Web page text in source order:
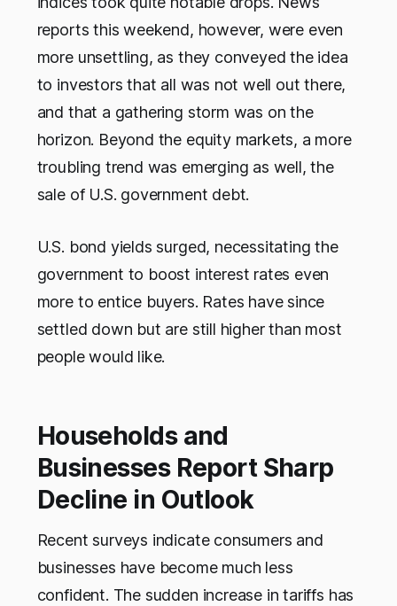
reports this weekend, however, were even
more unsettling, as they conveyed the idea
to investors that all was not well out there,
and that a gathering storm was on the
horizon. Beyond the equity markets, a more
troubling trend was emerging as well, the
sale of U.S. government debt.
U.S. bond yields surged, necessitating the
government to boost interest rates even
more to entice buyers. Rates have since
settled down but are still higher than most
people would like.
Households and
Businesses Report Sharp
Decline in Outlook
Recent surveys indicate consumers and
businesses have become much less
confident. The sudden increase in tariffs has